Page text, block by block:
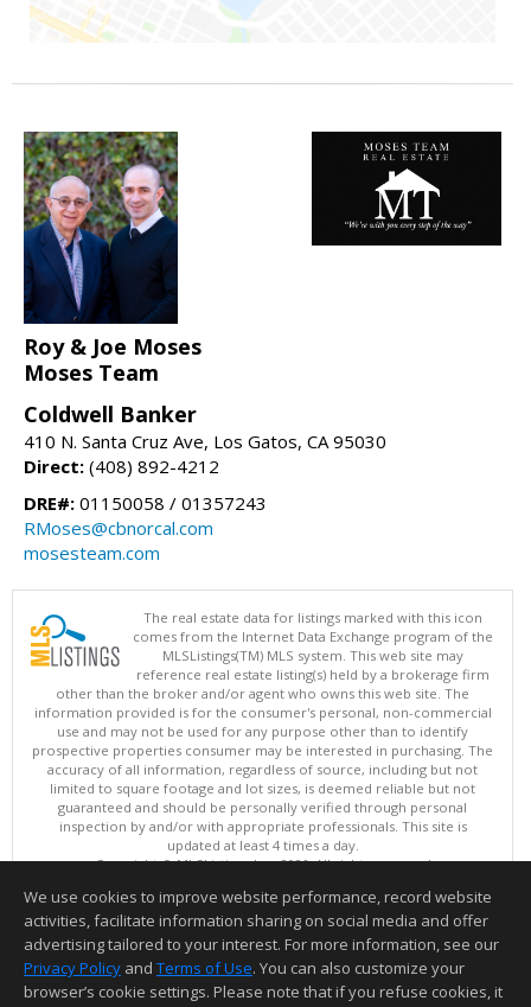
Roy & Joe Moses
Moses Team
Coldwell Banker
410 N. Santa Cruz Ave, Los Gatos, CA 95030
Direct: (408) 892-4212
DRE#: 01150058 / 01357243
RMoses@cbnorcal.com
mosesteam.com
The real estate data for listings marked with this icon
comes from the Internet Data Exchange program of the
MLSListings(TM) MLS system. This web site may
reference real estate listing(s) held by a brokerage firm
other than the broker and/or agent who owns this web site. The
information provided is for the consumer's personal, non-commercial
use and may not be used for any purpose other than to identify
prospective properties consumer may be interested in purchasing. The
accuracy of all information, regardless of source, including but not
limited to square footage and lot sizes, is deemed reliable but not
guaranteed and should be personally verified through personal
inspection by and/or with appropriate professionals. This site is
updated at least 4 times a day.
Copyright © MLSListings Inc. 2026. All rights reserved
This content last updated on 08/05/2026 05:37 PM.
Information deemed reliable but not guaranteed to be accurate.
We use cookies to improve website performance, record website
activities, facilitate information sharing on social media and offer
advertising tailored to your interest. For more information, see our
Privacy Policy and Terms of Use. You can also customize your
browser’s cookie settings. Please note that if you refuse cookies, it